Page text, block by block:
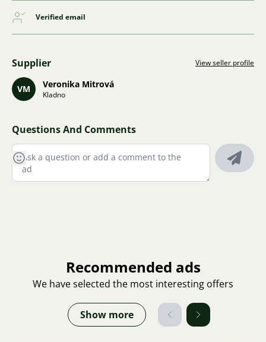
Verified email
Supplier View seller profile
VM Veronika Mitrová
Kladno
Questions And Comments
Recommended ads
We have selected the most interesting offers
Show more